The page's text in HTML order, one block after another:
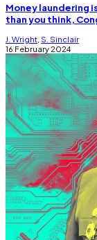
Money laundering
than you think,
J. Wright S. Sinclair
16 February 2024